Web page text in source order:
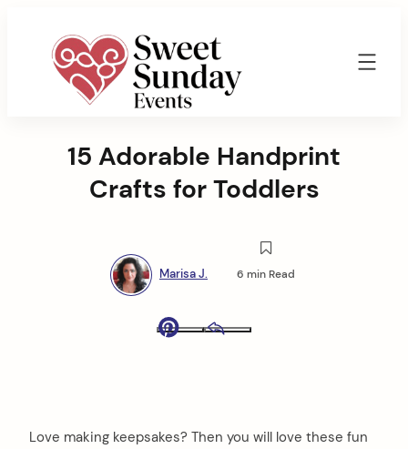
Events
15 Adorable Handprint
Crafts for Toddlers
Marisa J. 6 min Read
Love making keepsakes? Then you will love these fun